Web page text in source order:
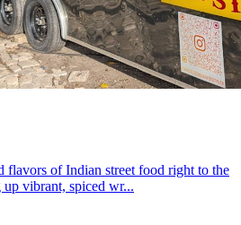
flavors of Indian street food right to the
vibrant, spiced wr...